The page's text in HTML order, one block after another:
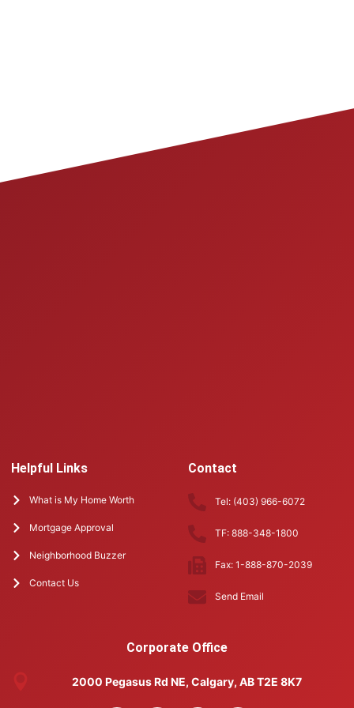
Helpful Links
What is My Home Worth
Mortgage Approval
Neighborhood Buzzer
Contact Us
Contact
Tel: (403) 966-6072
TF: 888-348-1800
Fax: 1-888-870-2039
Send Email
Corporate Office
2000 Pegasus Rd NE, Calgary, AB T2E 8K7